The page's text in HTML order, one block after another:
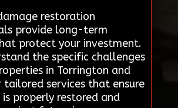
restoration
provide long-term
protect your investment.
the specific challenges
in Torrington and
tailored services that ensure
is properly restored and